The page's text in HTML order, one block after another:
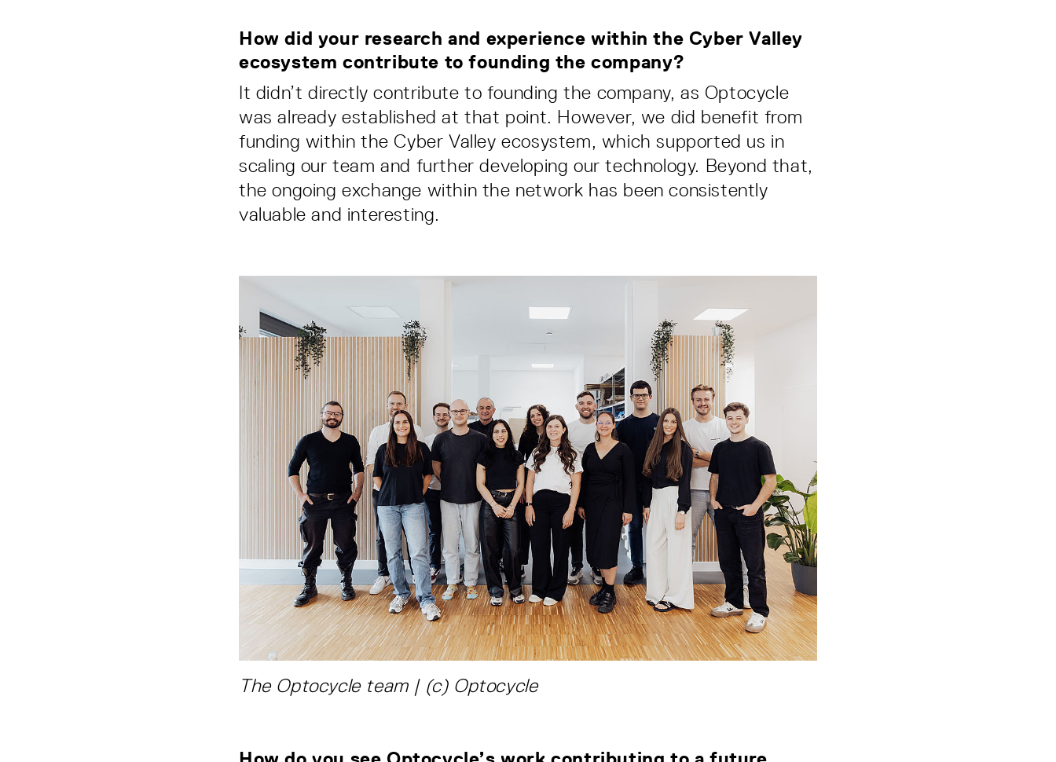
How did your research and experience within the Cyber Valley
ecosystem contribute to founding the company?
It didn’t directly contribute to founding the company, as Optocycle
was already established at that point. However, we did benefit from
funding within the Cyber Valley ecosystem, which supported us in
scaling our team and further developing our technology. Beyond that,
the ongoing exchange within the network has been consistently
valuable and interesting.
The Optocycle team | (c) Optocycle